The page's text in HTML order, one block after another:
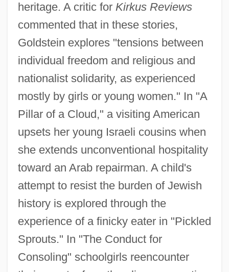
heritage. A critic for Kirkus Reviews
commented that in these stories,
Goldstein explores "tensions between
individual freedom and religious and
nationalist solidarity, as experienced
mostly by girls or young women." In "A
Pillar of a Cloud," a visiting American
upsets her young Israeli cousins when
she extends unconventional hospitality
toward an Arab repairman. A child's
attempt to resist the burden of Jewish
history is explored through the
experience of a finicky eater in "Pickled
Sprouts." In "The Conduct for
Consoling" schoolgirls reencounter